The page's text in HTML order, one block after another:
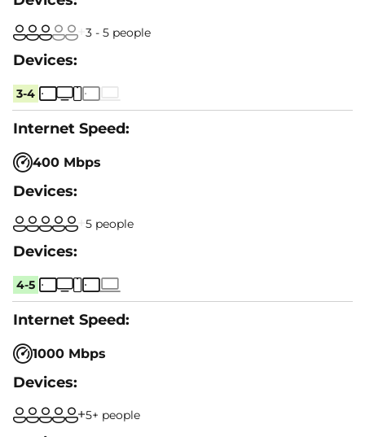
3 - 5 people
3-4
400 Mbps
5 people
4-5
1000 Mbps
5+ people